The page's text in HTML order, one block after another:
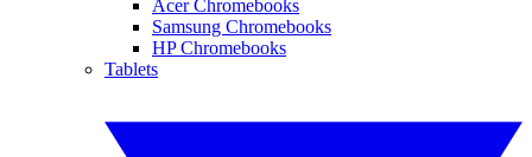
Acer Chromebooks
Samsung Chromebooks
HP Chromebooks
Tablets